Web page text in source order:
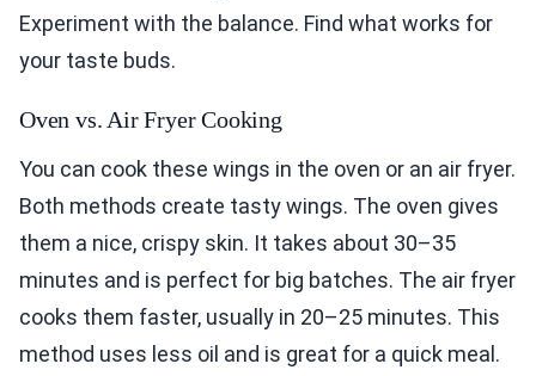
Experiment with the balance. Find what works for
your taste buds.
Oven vs. Air Fryer Cooking
You can cook these wings in the oven or an air fryer.
Both methods create tasty wings. The oven gives
them a nice, crispy skin. It takes about 30–35
minutes and is perfect for big batches. The air fryer
cooks them faster, usually in 20–25 minutes. This
method uses less oil and is great for a quick meal.